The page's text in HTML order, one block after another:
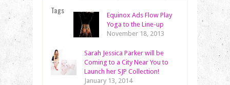
Tags
Equinox Ads Flow Play
Yoga to the Line-up
November 18, 2013
Sarah Jessica Parker will be
Coming to a City Near You to
Launch her SJP Collection!
January 13, 2014